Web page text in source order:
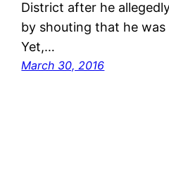
District after he
by shouting that he was
Yet,…
March 30, 2016